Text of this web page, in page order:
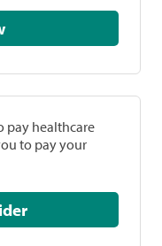
pay healthcare
to pay your